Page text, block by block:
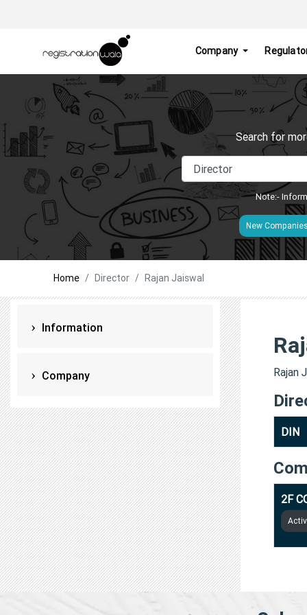
Company
Search for
Note:-
New
Home Director Rajan Jaiswal
Information
Company Rajan
DIN
2F